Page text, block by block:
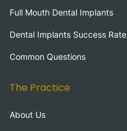
Full Mouth Dental Implants
Dental Implants Success Rate
Common Questions
The Practice
About Us